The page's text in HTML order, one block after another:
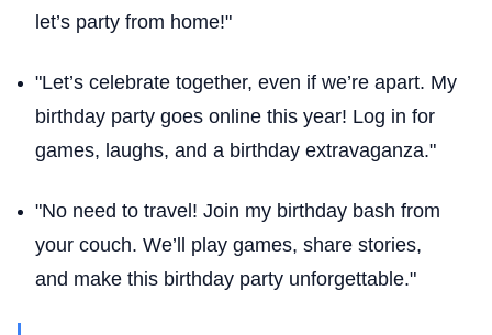
let’s party from home!"
"Let’s celebrate together, even if we’re apart. My
birthday party goes online this year! Log in for
games, laughs, and a birthday extravaganza."
"No need to travel! Join my birthday bash from
your couch. We’ll play games, share stories,
and make this birthday party unforgettable."